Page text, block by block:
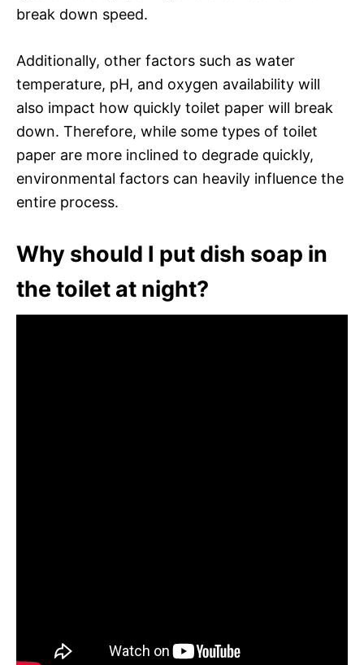
break down speed.
Additionally, other factors such as water
temperature, pH, and oxygen availability will
also impact how quickly toilet paper will break
down. Therefore, while some types of toilet
paper are more inclined to degrade quickly,
environmental factors can heavily influence the
entire process.
Why should I put dish soap in
the toilet at night?